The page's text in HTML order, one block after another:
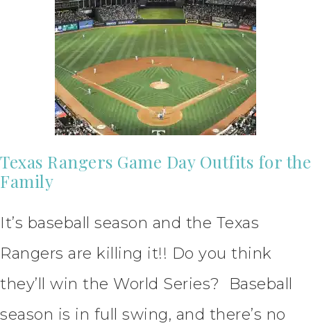
Texas Rangers Game Day Outfits for the
Family
It’s baseball season and the Texas
Rangers are killing it!! Do you think
they’ll win the World Series? Baseball
season is in full swing, and there’s no